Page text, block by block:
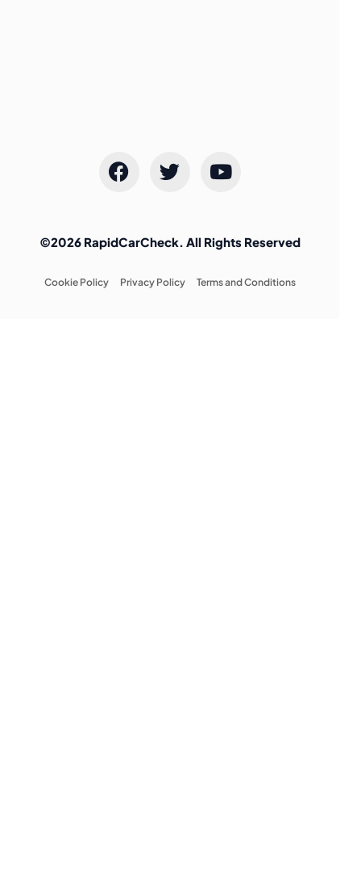
©2026 RapidCarCheck. All Rights Reserved
Cookie Policy Privacy Policy Terms and Conditions